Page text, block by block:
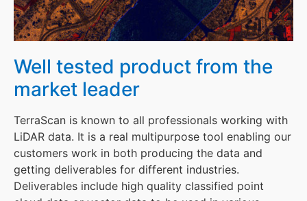
Well tested product from the
market leader
TerraScan is known to all professionals working with
LiDAR data. It is a real multipurpose tool enabling our
customers work in both producing the data and
getting deliverables for different industries.
Deliverables include high quality classified point